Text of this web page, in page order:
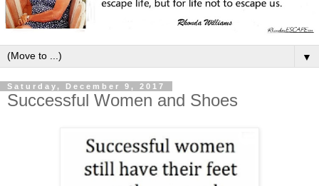
▼
Saturday, December 9, 2017
Successful Women and Shoes